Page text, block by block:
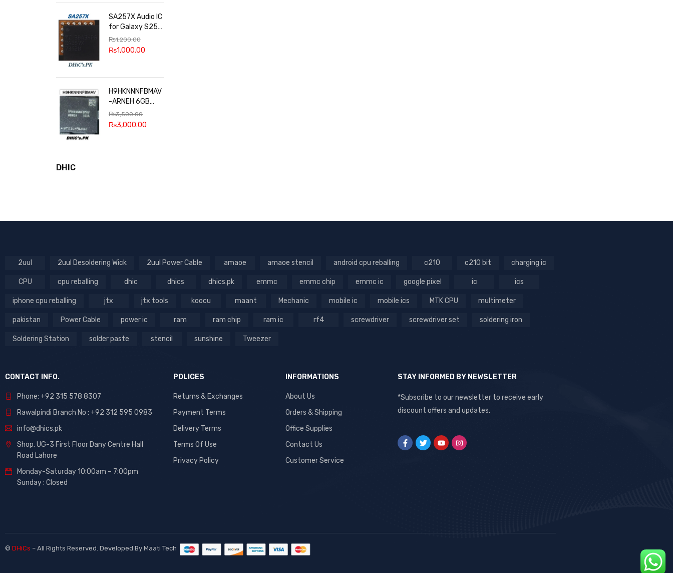
SA257X Audio IC
for Galaxy S25
series
₨1,200.00
₨1,000.00
H9HKNNNFBMAV
-ARNEH 6GB
RAM
₨3,500.00
₨3,000.00
DHIC
2uul 2uul Desoldering Wick 2uul Power Cable amaoe amaoe stencil android cpu reballing c210 c210 bit charging ic
CPU cpu reballing dhic dhics dhics.pk emmc emmc chip emmc ic google pixel ic ics
iphone cpu reballing jtx jtx tools koocu maant Mechanic mobile ic mobile ics MTK CPU multimeter
pakistan Power Cable power ic ram ram chip ram ic rf4 screwdriver screwdriver set soldering iron
Soldering Station solder paste stencil sunshine Tweezer
CONTACT INFO.
Phone: +92 315 578 8307
Rawalpindi Branch No : +92 312 595 0983
info@dhics.pk
Shop. UG-3 First Floor Dany Centre Hall
Road Lahore
Monday-Saturday 10:00am – 7:00pm
Sunday : Closed
POLICES
Returns & Exchanges
Payment Terms
Delivery Terms
Terms Of Use
Privacy Policy
INFORMATIONS
About Us
Orders & Shipping
Office Supplies
Contact Us
Customer Service
STAY INFORMED BY NEWSLETTER
*Subscribe to our newsletter to receive early
discount offers and updates.
© DHiCs – All Rights Reserved. Developed By Maati Tech